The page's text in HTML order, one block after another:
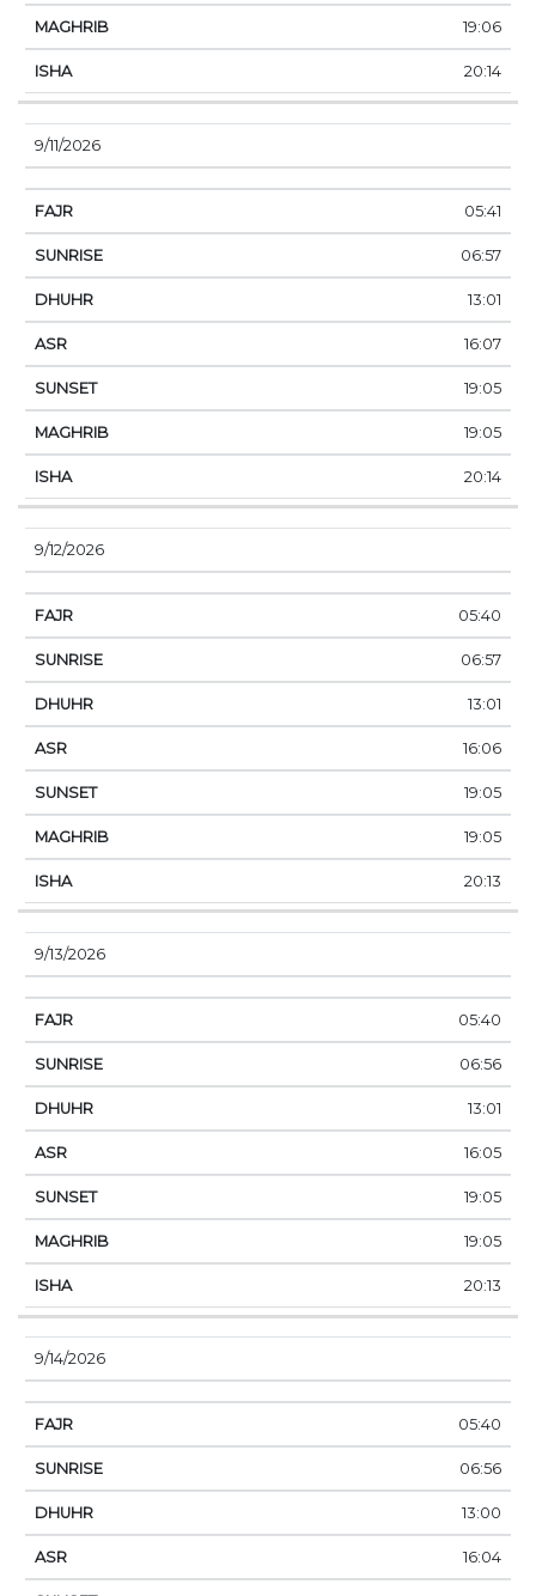
19:06
20:14
9/11/2026
05:41
06:57
13:01
16:07
19:05
19:05
20:14
9/12/2026
05:40
06:57
13:01
16:06
19:05
19:05
20:13
9/13/2026
05:40
06:56
13:01
16:05
19:05
19:05
20:13
9/14/2026
05:40
06:56
13:00
16:04